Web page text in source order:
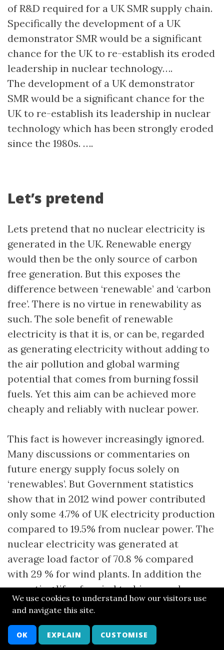
We use cookies to understand how our visitors use
and navigate this site.
OK EXPLAIN CUSTOMISE
of R&D required for a UK SMR supply chain.
Specifically the development of a UK
demonstrator SMR would be a significant
chance for the UK to re-establish its eroded
leadership in nuclear technology….
The development of a UK demonstrator
SMR would be a significant chance for the
UK to re-establish its leadership in nuclear
technology which has been strongly eroded
since the 1980s. ….
Let’s pretend
Lets pretend that no nuclear electricity is
generated in the UK. Renewable energy
would then be the only source of carbon
free generation. But this exposes the
difference between ‘renewable’ and ‘carbon
free’. There is no virtue in renewability as
such. The sole benefit of renewable
electricity is that it is, or can be, regarded
as generating electricity without adding to
the air pollution and global warming
potential that comes from burning fossil
fuels. Yet this aim can be achieved more
cheaply and reliably with nuclear power.
This fact is however increasingly ignored.
Many discussions or commentaries on
future energy supply focus solely on
‘renewables’. But Government statistics
show that in 2012 wind power contributed
only some 4.7% of UK electricity production
compared to 19.5% from nuclear power. The
nuclear electricity was generated at
average load factor of 70.8 % compared
with 29 % for wind plants. In addition the
operating life of a wind turbine may be no
more than 20 years compared with up to 50
or more for a nuclear plant.